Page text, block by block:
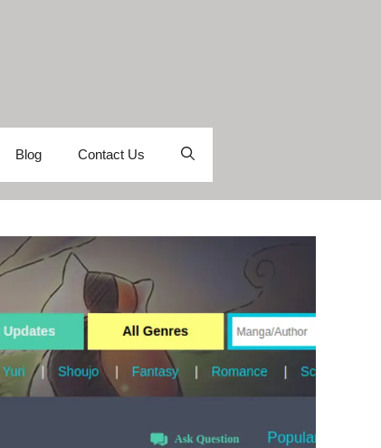
Blog Contact Us